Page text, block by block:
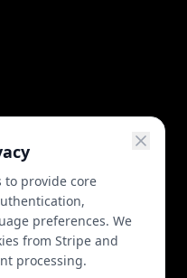
to provide core
preferences. We
from Stripe and
processing.